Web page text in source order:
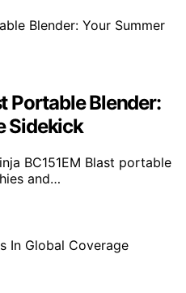
Portable Blender:
Sidekick
BC151EM Blast portable
and…